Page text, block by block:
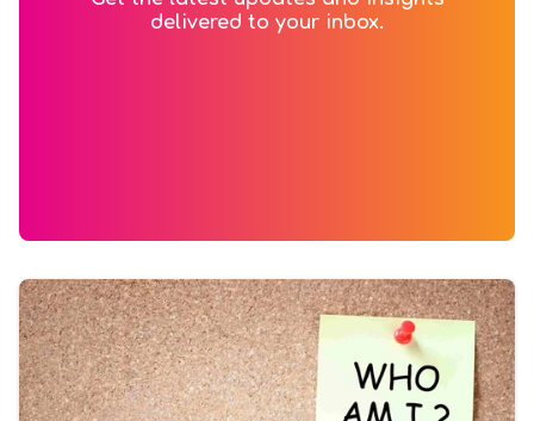
delivered to your inbox.